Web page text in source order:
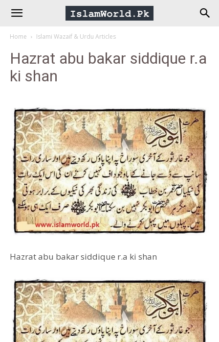
IslamWorld.pk
The
Peace
Home Islami Wazaif & Urdu Articles
Hazrat abu bakar siddique r.a
ki shan
Hazrat abu bakar siddique r.a ki shan